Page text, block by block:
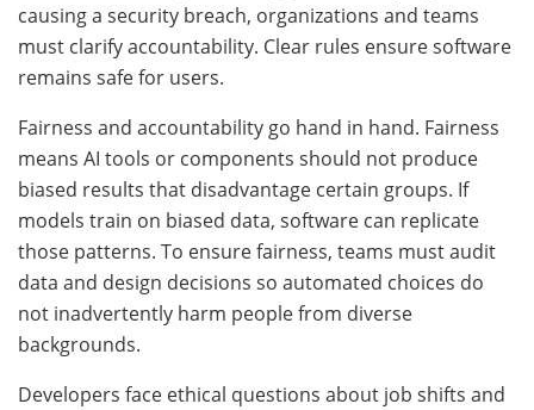
causing a security breach, organizations and teams
must clarify accountability. Clear rules ensure software
remains safe for users.
Fairness and accountability go hand in hand. Fairness
means AI tools or components should not produce
biased results that disadvantage certain groups. If
models train on biased data, software can replicate
those patterns. To ensure fairness, teams must audit
data and design decisions so automated choices do
not inadvertently harm people from diverse
backgrounds.
Developers face ethical questions about job shifts and